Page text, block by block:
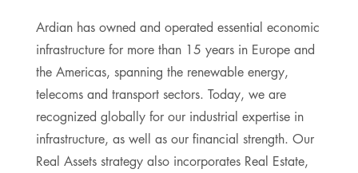
Ardian has owned and operated essential economic
infrastructure for more than 15 years in Europe and
the Americas, spanning the renewable energy,
telecoms and transport sectors. Today, we are
recognized globally for our industrial expertise in
infrastructure, as well as our financial strength. Our
Real Assets strategy also incorporates Real Estate,